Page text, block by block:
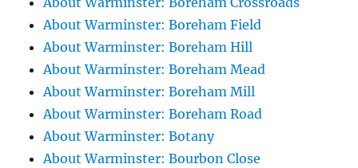
About Warminster: Boreham Field
About Warminster: Boreham Hill
About Warminster: Boreham Mead
About Warminster: Boreham Mill
About Warminster: Boreham Road
About Warminster: Botany
About Warminster: Bourbon Close